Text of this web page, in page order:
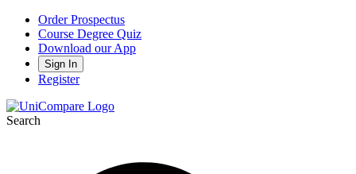
Order Prospectus
Course Degree Quiz
Download our App
Sign In
Register
Search